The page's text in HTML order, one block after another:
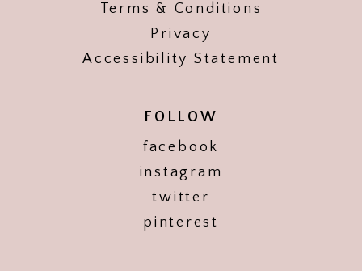
Terms & Conditions
Privacy
Accessibility Statement
FOLLOW
facebook
instagram
twitter
pinterest